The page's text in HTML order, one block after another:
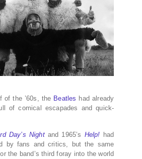
of the ’60s, the Beatles had already
of comical escapades and quick-
Day’s Nightand 1965’s Help! had
by fans and critics, but the same
the band’s third foray into the world